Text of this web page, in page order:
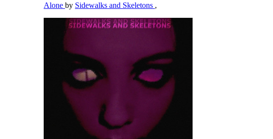
Alone by Sidewalks and Skeletons ,